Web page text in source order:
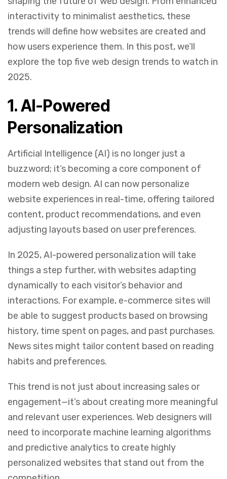
interactivity to minimalist aesthetics, these
trends will define how websites are created and
how users experience them. In this post, we’ll
explore the top five web design trends to watch in
2025.
1.AI-Powered
Personalization
Artificial Intelligence (AI) is no longer just a
buzzword; it’s becoming a core component of
modern web design. AI can now personalize
website experiences in real-time, offering tailored
content, product recommendations, and even
adjusting layouts based on user preferences.
In 2025, AI-powered personalization will take
things a step further, with websites adapting
dynamically to each visitor’s behavior and
interactions. For example, e-commerce sites will
be able to suggest products based on browsing
history, time spent on pages, and past purchases.
News sites might tailor content based on reading
habits and preferences.
This trend is not just about increasing sales or
engagement—it’s about creating more meaningful
and relevant user experiences. Web designers will
need to incorporate machine learning algorithms
and predictive analytics to create highly
personalized websites that stand out from the